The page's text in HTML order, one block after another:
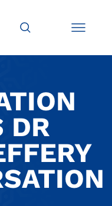
DR